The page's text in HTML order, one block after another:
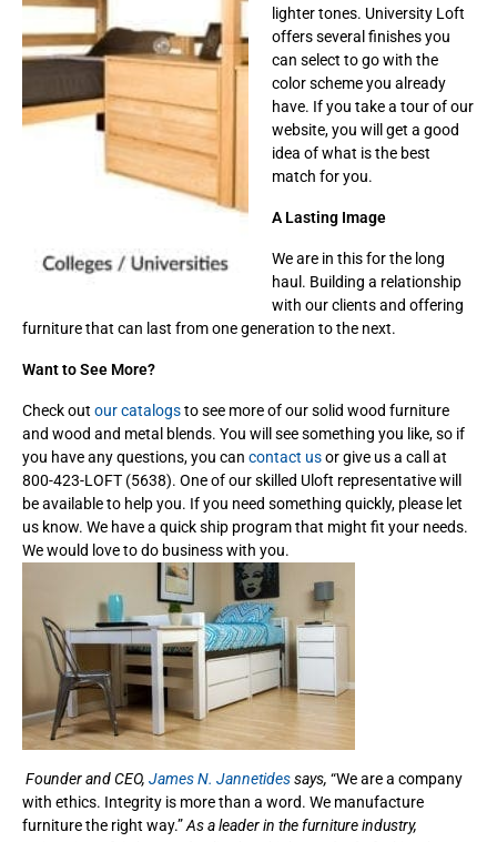
lighter tones. University Loft
offers several finishes you
can select to go with the
color scheme you already
have. If you take a tour of our
website, you will get a good
idea of what is the best
match for you.
A Lasting Image
We are in this for the long
haul. Building a relationship
with our clients and offering
furniture that can last from one generation to the next.
Want to See More?
Check out our catalogsto see more of our solid wood furniture
and wood and metal blends. You will see something you like, so if
you have any questions, you can contact usor give us a call at
800-423-LOFT (5638). One of our skilled Uloft representative will
be available to help you. If you need something quickly, please let
us know. We have a quick ship program that might fit your needs.
We would love to do business with you.
Founder and CEO, James N. Jannetidessays, “We are a company
with ethics. Integrity is more than a word. We manufacture
furniture the right way.”As a leader in the furniture industry,